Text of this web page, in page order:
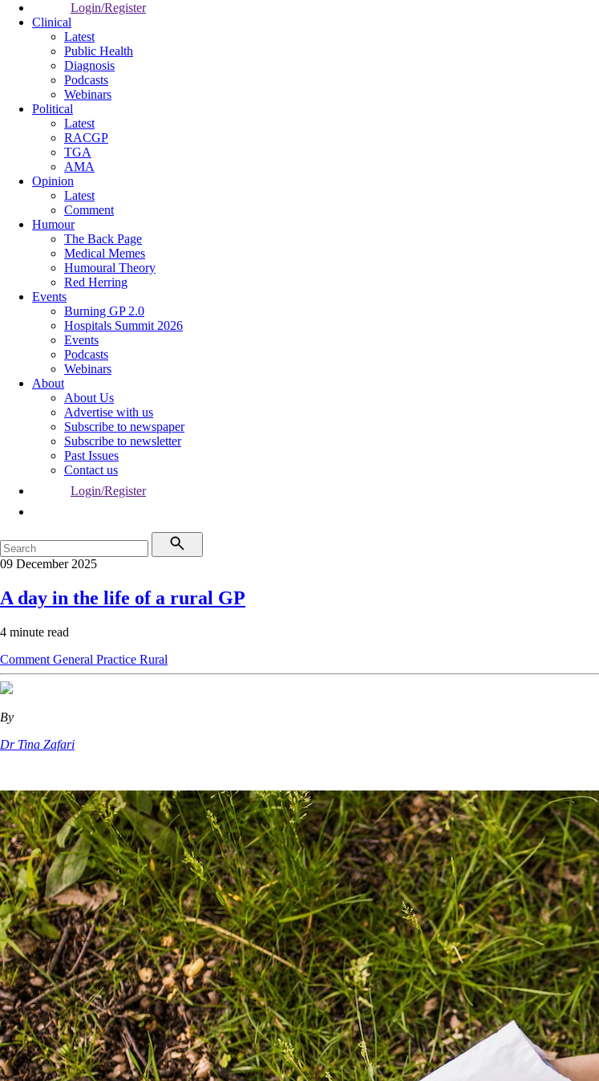
Login/Register
Clinical
Latest
Public Health
Diagnosis
Podcasts
Webinars
Political
Latest
RACGP
TGA
AMA
Opinion
Latest
Comment
Humour
The Back Page
Medical Memes
Humoural Theory
Red Herring
Events
Burning GP 2.0
Hospitals Summit 2026
Events
Podcasts
Webinars
About
About Us
Advertise with us
Subscribe to newspaper
Subscribe to newsletter
Past Issues
Contact us
Login/Register
09 December 2025
A day in the life of a rural GP
4 minute read
Comment General Practice Rural
By
Dr Tina Zafari